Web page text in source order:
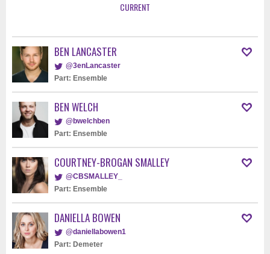
CURRENT
BEN LANCASTER
@3enLancaster
Part: Ensemble
BEN WELCH
@bwelchben
Part: Ensemble
COURTNEY-BROGAN SMALLEY
@CBSMALLEY_
Part: Ensemble
DANIELLA BOWEN
@daniellabowen1
Part: Demeter